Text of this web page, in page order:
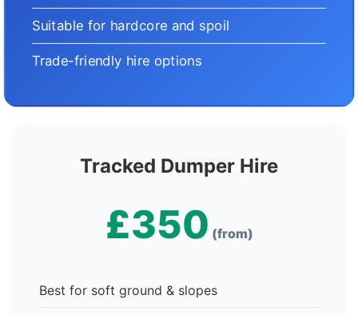
Suitable for hardcore and spoil
Trade-friendly hire options
Tracked Dumper Hire
£350 (from)
Best for soft ground & slopes